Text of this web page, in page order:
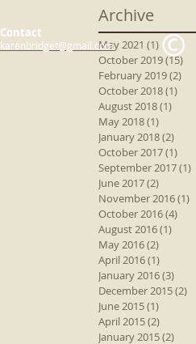
Archive
May 2021 (1) 1 post
October 2019(15)
February 2019(2)
October 2018(1)
August 2018(1)
May 2018(1)
January 2018(2)
October 2017(1)
September 2017(1)
June 2017(2)
November 2016(1)
October 2016(4)
August 2016(1)
May 2016(2)
April 2016(1)
January 2016(3)
December 2015(2)
June 2015(1)
April 2015(2)
January 2015(2)
Contact
karenbridget@gmail.com